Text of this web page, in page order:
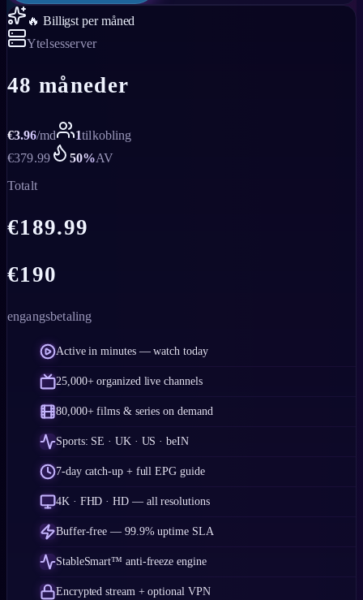
🔥 Billigst per måned
Ytelsesserver
48 måneder
€3.96/md 1tilkobling
€379.99 50%AV
Totalt
€189.99
€190
engangsbetaling
Active in minutes — watch today
25,000+ organized live channels
80,000+ films & series on demand
Sports: SE · UK · US · beIN
7-day catch-up + full EPG guide
4K · FHD · HD — all resolutions
Buffer-free — 99.9% uptime SLA
StableSmart™ anti-freeze engine
Encrypted stream + optional VPN